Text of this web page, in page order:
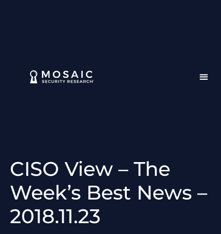
CISO View – The
Week’s Best News –
2018.11.23